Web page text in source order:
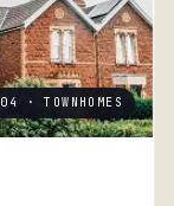
04 · TOWNHOMES